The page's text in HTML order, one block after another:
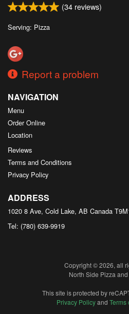
(34 reviews)
Serving: Pizza
Report a problem
NAVIGATION
Menu
Order Online
Location
Reviews
Terms and Conditions
Privacy Policy
ADDRESS
1020 8 Ave, Cold Lake, AB Canada
Tel: (780) 639-9919
Copyright © 2026, all
North Side Pizza
This site is protected by
Privacy Policyand Terms